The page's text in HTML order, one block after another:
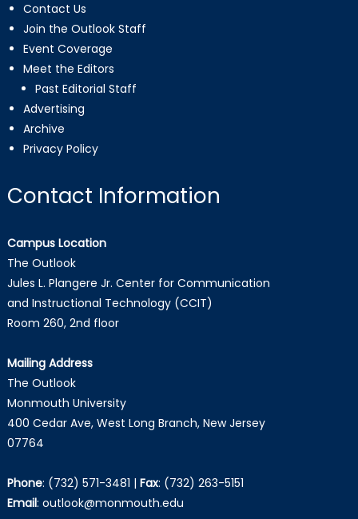
Contact Us
Join the Outlook Staff
Event Coverage
Meet the Editors
Past Editorial Staff
Advertising
Archive
Privacy Policy
Contact Information
Campus Location
The Outlook
Jules L. Plangere Jr. Center for Communication
and Instructional Technology (CCIT)
Room 260, 2nd floor
Mailing Address
The Outlook
Monmouth University
400 Cedar Ave, West Long Branch, New Jersey
07764
Phone: (732) 571-3481 | Fax: (732) 263-5151
Email: outlook@monmouth.edu